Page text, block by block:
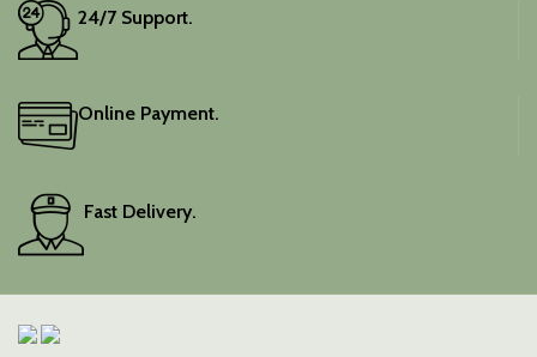
24/7 Support.
Online Payment.
Fast Delivery.